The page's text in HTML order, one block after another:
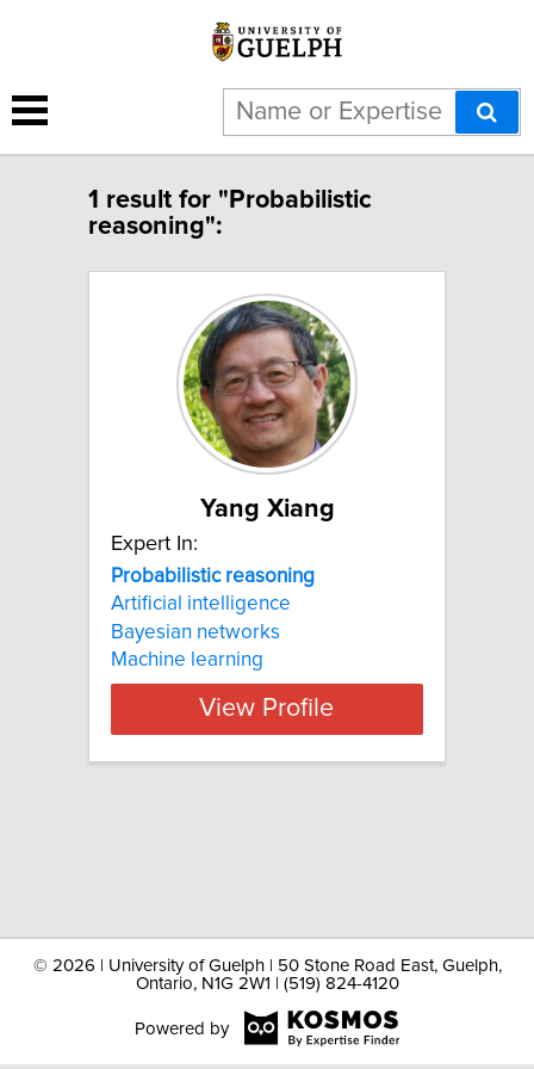
1 result for "Probabilistic
reasoning":
Yang Xiang
Expert In:
Probabilistic reasoning
Artificial intelligence
Bayesian networks
Machine learning
View Profile
© 2026 | University of Guelph | 50 Stone Road East, Guelph,
Ontario, N1G 2W1 | (519) 824-4120
Powered by